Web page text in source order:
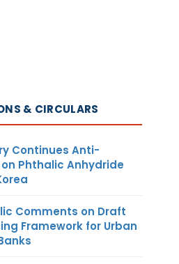
& CIRCULARS
Continues Anti-
Phthalic Anhydride
Comments on Draft
Framework for Urban